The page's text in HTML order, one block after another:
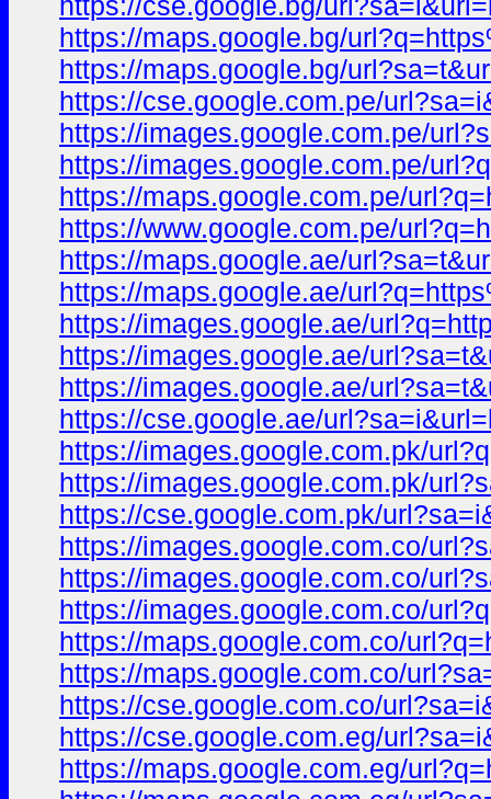
https://maps.google.bg/
https://maps.google.bg/
https://cse.google.com.pe/
https://images.google.com.pe/
https://images.google.com.pe/
https://maps.google.com.pe/
https://www.google.com.pe/
https://maps.google.ae/
https://maps.google.ae/
https://images.google.ae/
https://images.google.ae/
https://images.google.ae/
https://cse.google.ae/
https://images.google.com.pk/
https://images.google.com.pk/
https://cse.google.com.pk/
https://images.google.com.co/
https://images.google.com.co/
https://images.google.com.co/
https://maps.google.com.co/
https://maps.google.com.co/
https://cse.google.com.co/
https://cse.google.com.eg/
https://maps.google.com.eg/